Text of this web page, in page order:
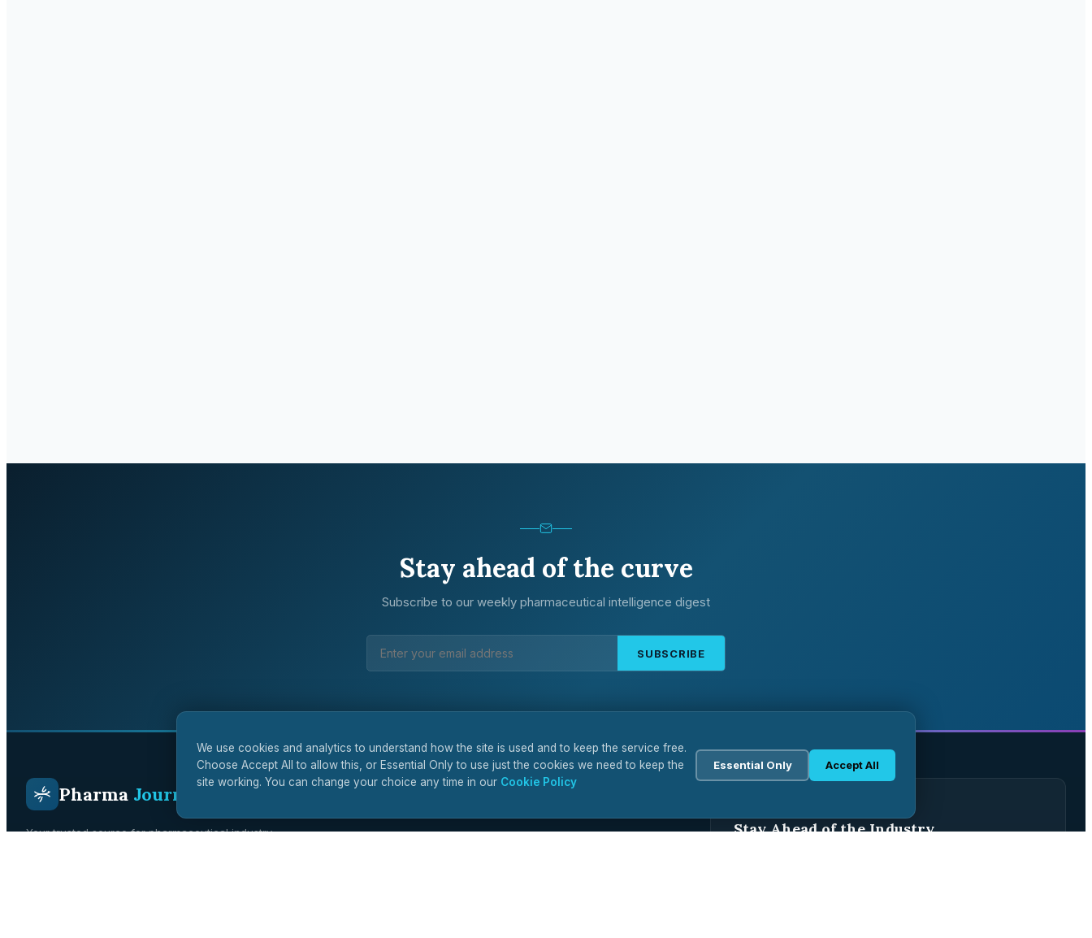
Stay ahead of the curve
Subscribe to our weekly pharmaceutical intelligence digest
SUBSCRIBE
Pharma Journal
Your trusted source for pharmaceutical industry
Stay Ahead of the Industry
We use cookies and analytics to understand how the site is used and to keep the service free.
Choose Accept All to allow this, or Essential Only to use just the cookies we need to keep the
site working. You can change your choice any time in our Cookie Policy
Essential Only Accept All